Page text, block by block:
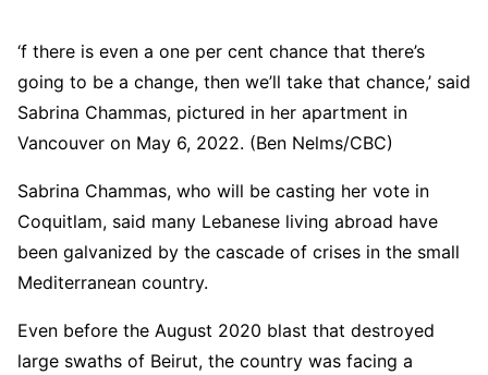
‘f there is even a one per cent chance that there’s
going to be a change, then we’ll take that chance,’ said
Sabrina Chammas, pictured in her apartment in
Vancouver on May 6, 2022. (Ben Nelms/CBC)
Sabrina Chammas, who will be casting her vote in
Coquitlam, said many Lebanese living abroad have
been galvanized by the cascade of crises in the small
Mediterranean country.
Even before the August 2020 blast that destroyed
large swaths of Beirut, the country was facing a